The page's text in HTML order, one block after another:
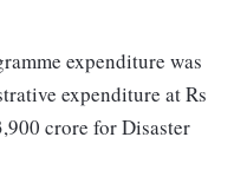
expenditure was
expenditure at Rs
crore for Disaster